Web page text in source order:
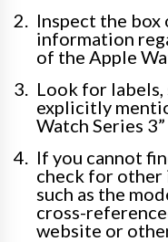
Inspect the
information
of the Apple
Look for
explicitly
Watch Series
If you cannot
check for
such as the
cross-
website or